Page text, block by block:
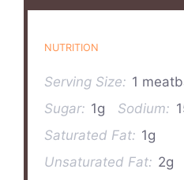
NUTRITION
Serving Size: 1
Sugar: 1g Sodium:
Saturated Fat: 1g
Unsaturated Fat: 2g